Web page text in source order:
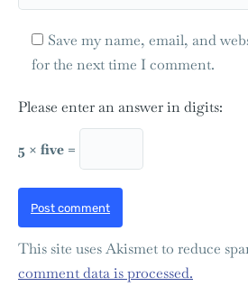
Save my name, email, and
for the next time I comment.
Please enter an answer in digits:
5 × five =
Post comment
This site uses Akismet to reduce
comment data is processed.